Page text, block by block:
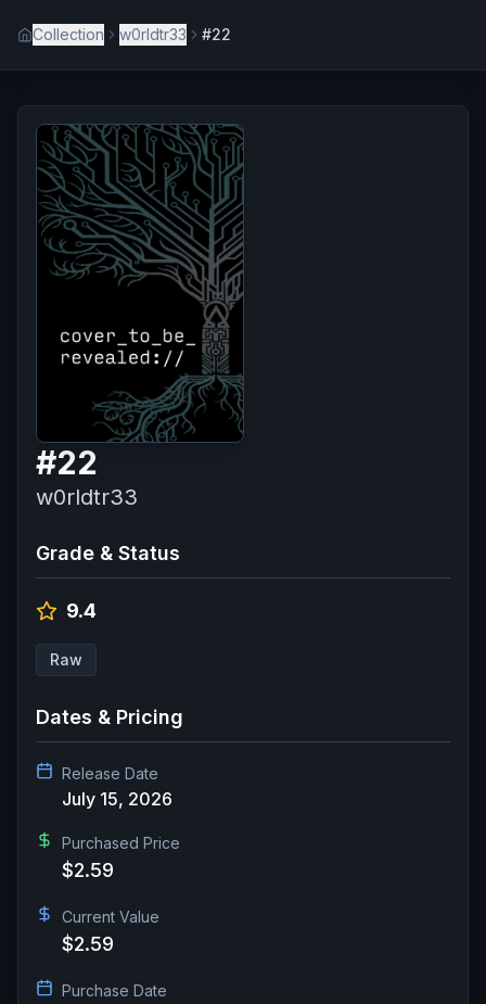
Collection w0rldtr33 #22
#22
w0rldtr33
Grade & Status
9.4
Raw
Dates & Pricing
Release Date
July 15, 2026
Purchased Price
$2.59
Current Value
$2.59
Purchase Date